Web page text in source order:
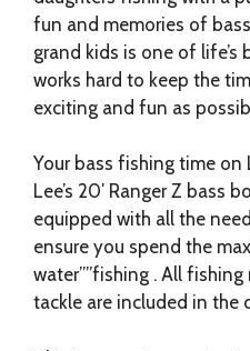
fun and memories of
grand kids is one of life’s
works hard to keep the
exciting and fun as
Your bass fishing time on
Lee’s 20′ Ranger Z bass
equipped with all the
ensure you spend the
water””fishing . All
tackle are included in the